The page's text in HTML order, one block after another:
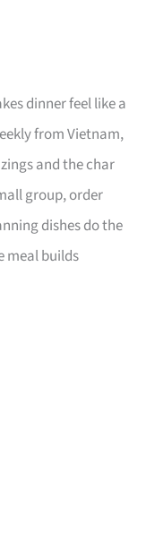
dinner feel like a
from Vietnam,
and the char
group, order
dishes do the
meal builds